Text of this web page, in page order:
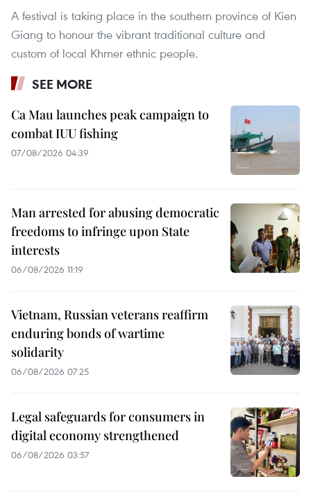
A festival is taking place in the southern province of Kien
Giang to honour the vibrant traditional culture and
custom of local Khmer ethnic people.
SEE MORE
Ca Mau launches peak campaign to
combat IUU fishing
07/08/2026 04:39
Man arrested for abusing democratic
freedoms to infringe upon State
interests
06/08/2026 11:19
Vietnam, Russian veterans reaffirm
enduring bonds of wartime
solidarity
06/08/2026 07:25
Legal safeguards for consumers in
digital economy strengthened
06/08/2026 03:57